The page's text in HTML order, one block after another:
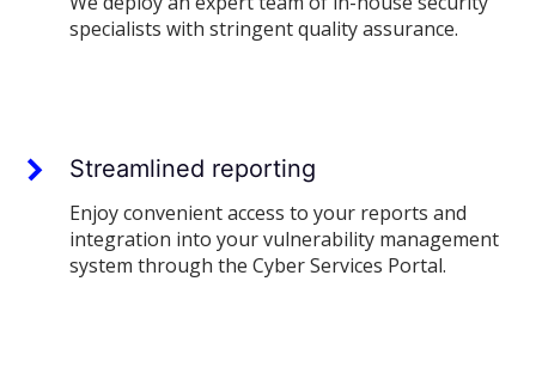
specialists with stringent quality assurance.
Streamlined reporting
Enjoy convenient access to your reports and
integration into your vulnerability management
system through the Cyber Services Portal.